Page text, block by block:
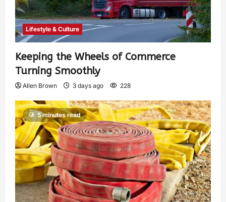
Lifestyle & Culture
Keeping the Wheels of Commerce
Turning Smoothly
Allen Brown 3 days ago 228
5 minutes read